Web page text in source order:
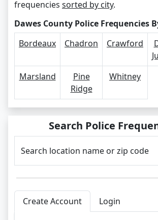
frequencies sorted by city.
Dawes County Police Frequencies
Bordeaux
Chadron Crawford
Marsland
Pine
Ridge
Whitney
Search Police
Search location name or zip code
Create Account Login